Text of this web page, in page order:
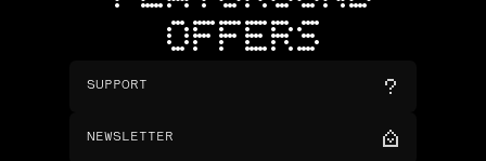
OFFERS
SUPPORT
NEWSLETTER